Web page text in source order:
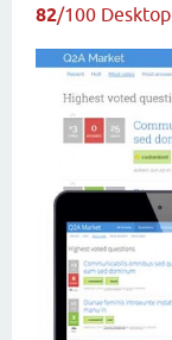
82/100 Desktop